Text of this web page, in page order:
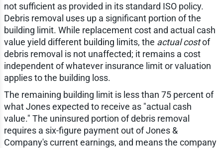
not sufficient as provided in its standard ISO policy.
Debris removal uses up a significant portion of the
building limit. While replacement cost and actual cash
value yield different building limits, the actual costof
debris removal is not unaffected; it remains a cost
independent of whatever insurance limit or valuation
applies to the building loss.
The remaining building limit is less than 75 percent of
what Jones expected to receive as "actual cash
value." The uninsured portion of debris removal
requires a six-figure payment out of Jones &
Company's current earnings, and means the company